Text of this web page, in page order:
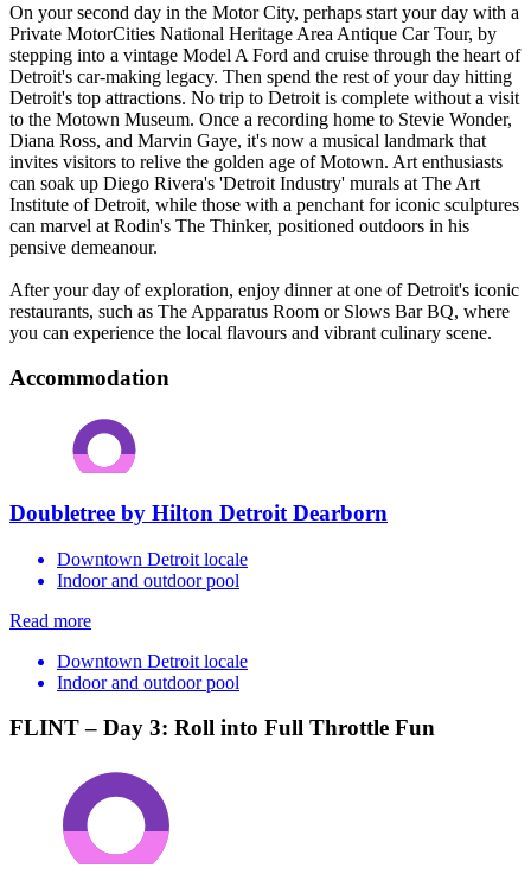
On your second day in the Motor City, perhaps start your day with a
Private MotorCities National Heritage Area Antique Car Tour, by
stepping into a vintage Model A Ford and cruise through the heart of
Detroit's car-making legacy. Then spend the rest of your day hitting
Detroit's top attractions. No trip to Detroit is complete without a visit
to the Motown Museum. Once a recording home to Stevie Wonder,
Diana Ross, and Marvin Gaye, it's now a musical landmark that
invites visitors to relive the golden age of Motown. Art enthusiasts
can soak up Diego Rivera's 'Detroit Industry' murals at The Art
Institute of Detroit, while those with a penchant for iconic sculptures
can marvel at Rodin's The Thinker, positioned outdoors in his
pensive demeanour.
After your day of exploration, enjoy dinner at one of Detroit's iconic
restaurants, such as The Apparatus Room or Slows Bar BQ, where
you can experience the local flavours and vibrant culinary scene.
Accommodation
Doubletree by Hilton Detroit Dearborn
Downtown Detroit locale
Indoor and outdoor pool
Read more
Downtown Detroit locale
Indoor and outdoor pool
FLINT – Day 3: Roll into Full Throttle Fun